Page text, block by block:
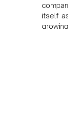
itself